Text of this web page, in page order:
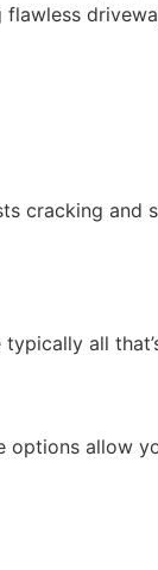
flawless
cracking and
all
options allow